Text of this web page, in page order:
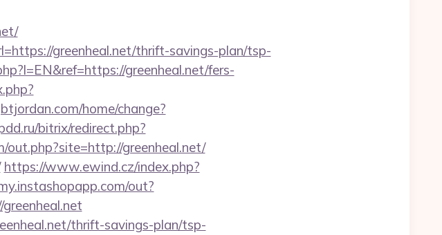
greenheal.net/thrift-savings-plan/tsp-
greenheal.net/fers-
home/change?
bitrix/redirect.php?
out.php?site=http://greenheal.net/
https://www.ewind.cz/index.php?
out?
thrift-savings-plan/tsp-